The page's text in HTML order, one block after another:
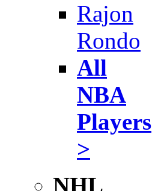
Rajon
Rondo
All
NBA
Players
>
NHL